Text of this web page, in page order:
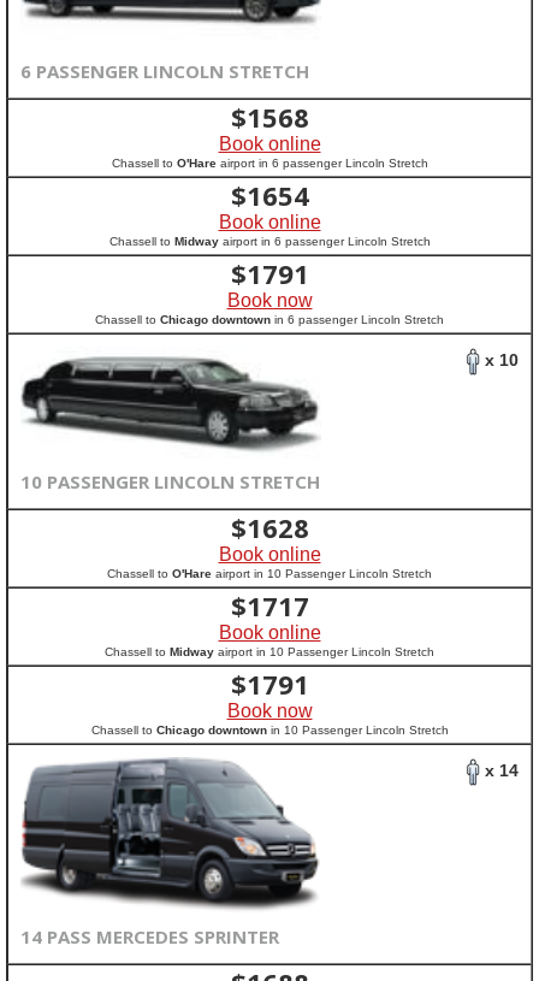
6 PASSENGER LINCOLN STRETCH
$1568
Book online
Chassell to O'Hareairport in 6 passenger Lincoln Stretch
$1654
Book online
Chassell to Midwayairport in 6 passenger Lincoln Stretch
$1791
Book now
Chassell to Chicago downtown in 6 passenger Lincoln Stretch
x 10
10 PASSENGER LINCOLN STRETCH
$1628
Book online
Chassell to O'Hare airport in 10 Passenger Lincoln Stretch
$1717
Book online
Chassell to Midway airport in 10 Passenger Lincoln Stretch
$1791
Book now
Chassell to Chicago downtownin 10 Passenger Lincoln Stretch
x 14
14 PASS MERCEDES SPRINTER